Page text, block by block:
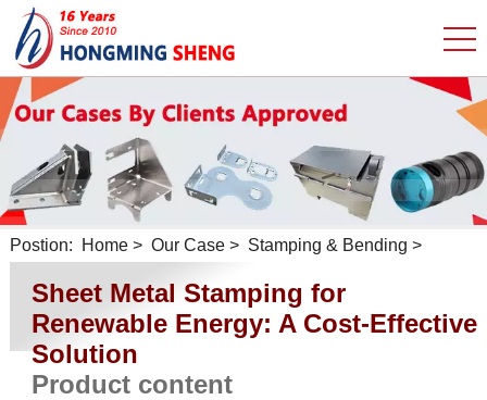
Postion: Home> Our Case> Stamping & Bending >
Sheet Metal Stamping for
Renewable Energy: A Cost-Effective
Solution
Product content